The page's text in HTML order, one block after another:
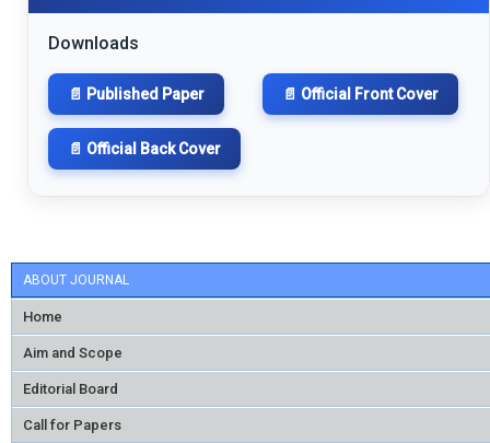
ABOUT JOURNAL
Home
Aim and Scope
Editorial Board
Call for Papers
Downloads
📄 Published Paper 📄 Official Front Cover
📄 Official Back Cover